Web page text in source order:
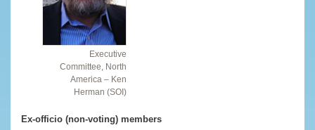
Executive
Committee, North
America – Ken
Herman (SOI)
Ex-officio (non-voting) members